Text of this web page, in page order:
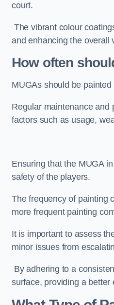
court.
The vibrant colour
and enhancing the overall
How often
MUGAs should be
Regular maintenance and
factors such as usage,
Ensuring that the MUGA
safety of the players.
The frequency of painting
more frequent painting
It is important to assess
minor issues from
By adhering to a
surface, providing a better